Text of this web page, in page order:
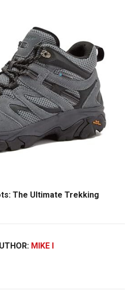
The Ultimate Trekking
MIKE I